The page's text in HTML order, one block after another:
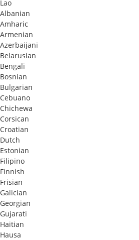
Lao
Albanian
Amharic
Armenian
Azerbaijani
Belarusian
Bengali
Bosnian
Bulgarian
Cebuano
Chichewa
Corsican
Croatian
Dutch
Estonian
Filipino
Finnish
Frisian
Galician
Georgian
Gujarati
Haitian
Hausa